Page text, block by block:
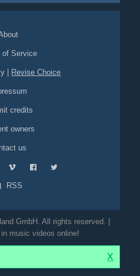
of Service
Revise Choice
credits
owners
us
RSS
GmbH. All rights reserved. |
music videos online!
X